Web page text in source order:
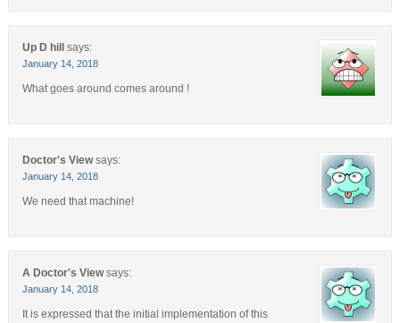
Up D hill says:
January 14, 2018
What goes around comes around !
Doctor's View says:
January 14, 2018
We need that machine!
A Doctor's View says:
January 14, 2018
It is expressed that the initial implementation of this